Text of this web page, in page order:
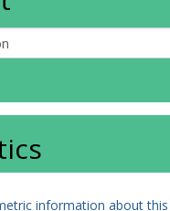
information about